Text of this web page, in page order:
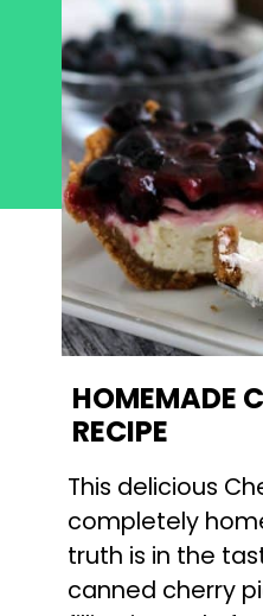
This delicious
completely
truth is in the
canned cherry
HOMEMADE
RECIPE